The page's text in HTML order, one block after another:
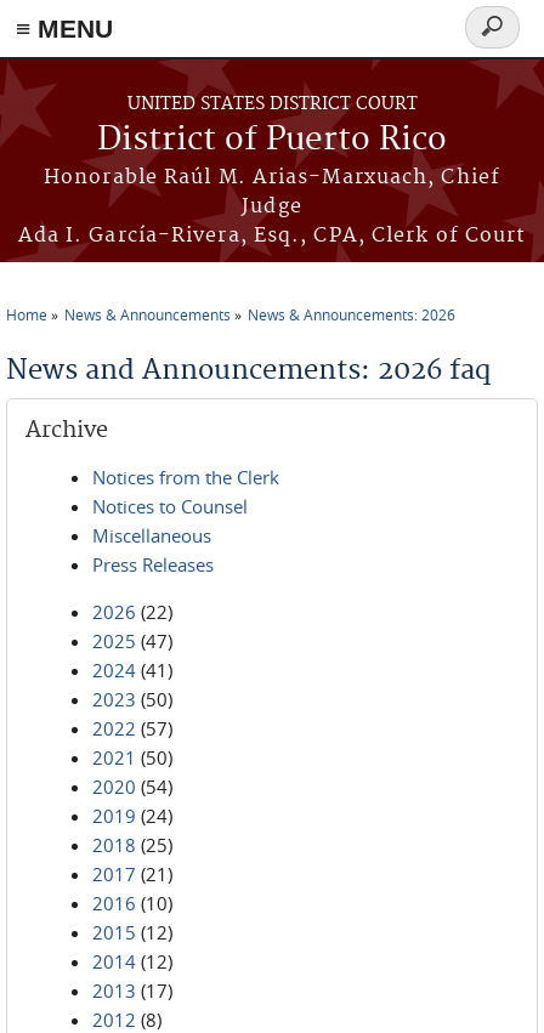
≡ MENU
Skip to main content
UNITED STATES DISTRICT COURT
District of Puerto Rico
Honorable Raúl M. Arias-Marxuach, Chief
Judge
Ada I. García-Rivera, Esq., CPA, Clerk of Court
Search
form
Home News & Announcements News & Announcements: 2026
News and Announcements: 2026 faq
Archive
Notices from the Clerk
Notices to Counsel
Miscellaneous
Press Releases
2026 (22)
2025 (47)
2024 (41)
2023 (50)
2022 (57)
2021 (50)
2020 (54)
2019 (24)
2018 (25)
2017 (21)
2016 (10)
2015 (12)
2014 (12)
2013 (17)
2012 (8)